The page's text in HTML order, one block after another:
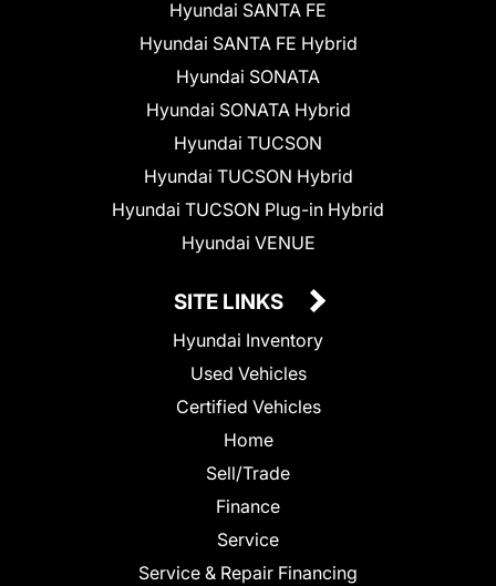
Hyundai SANTA FE
Hyundai SANTA FE Hybrid
Hyundai SONATA
Hyundai SONATA Hybrid
Hyundai TUCSON
Hyundai TUCSON Hybrid
Hyundai TUCSON Plug-in Hybrid
Hyundai VENUE
SITE LINKS
Hyundai Inventory
Used Vehicles
Certified Vehicles
Home
Sell/Trade
Finance
Service
Service & Repair Financing